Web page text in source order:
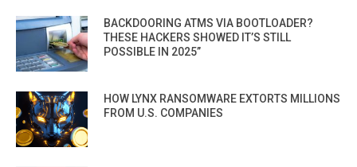
BACKDOORING ATMS VIA BOOTLOADER?
THESE HACKERS SHOWED IT’S STILL
POSSIBLE IN 2025”
HOW LYNX RANSOMWARE EXTORTS MILLIONS
FROM U.S. COMPANIES